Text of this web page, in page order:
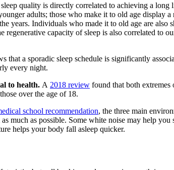
quality is directly correlated to achieving a long
adults; those who make it to old age display
years. Individuals who made it to old age are
capacity of sleep is also correlated to
that a sporadic sleep schedule is significantly
every night.
to health. A 2018 review found that both
over the age of 18.
school recommendation, the three main
much as possible. Some white noise may help
helps your body fall asleep quicker.